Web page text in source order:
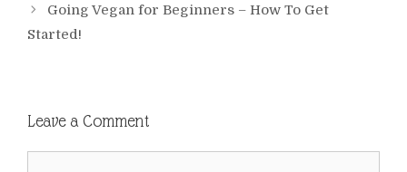
Going Vegan for Beginners – How To Get
Started!
Leave a Comment